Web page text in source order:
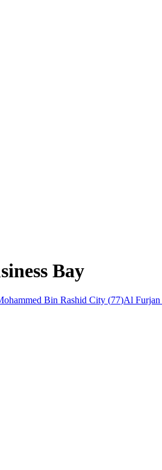
Bay
Bin Rashid City (77)Al Furjan